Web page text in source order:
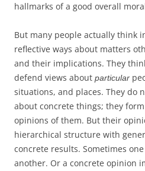
hallmarks of a good overall
But many people actually think
reflective ways about matters
and their implications. They
defend views about particular
situations, and places. They do
about concrete things; they
opinions of them. But their
hierarchical structure with
concrete results. Sometimes
another. Or a concrete opinion